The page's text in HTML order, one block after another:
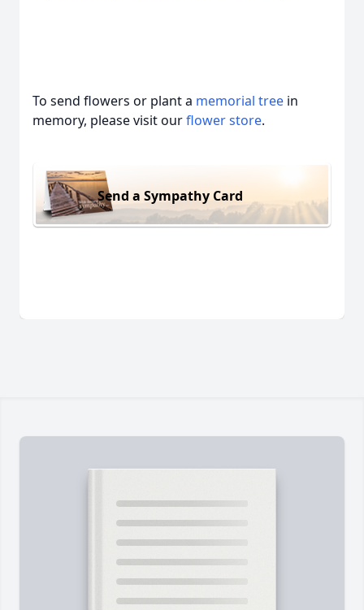
To send flowers or plant a memorial tree in
memory, please visit ourflower store.
Send a Sympathy Card